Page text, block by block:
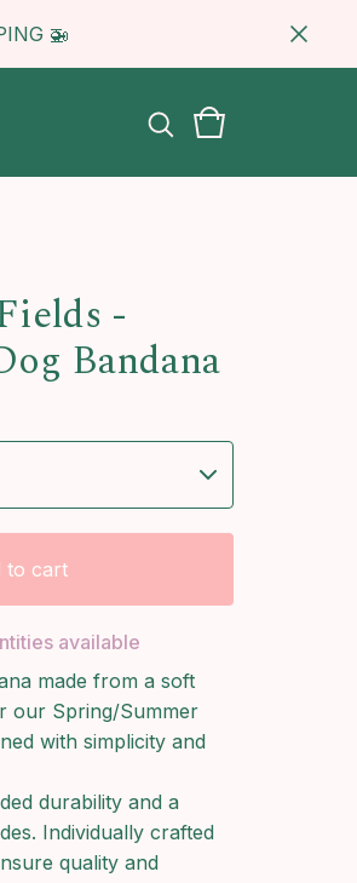
🚁
-
Bandana
to cart
available
made from a soft
our Spring/Summer
with simplicity and
durability and a
Individually crafted
quality and